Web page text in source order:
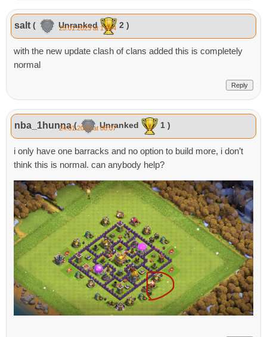
salt ( Unranked 2 )
25.01.2023 at 17:44
with the new update clash of clans added this is completely
normal
Reply
nba_1hunna ( Unranked 1 )
24.01.2023 at 08:07
i only have one barracks and no option to build more, i don’t
think this is normal. can anybody help?